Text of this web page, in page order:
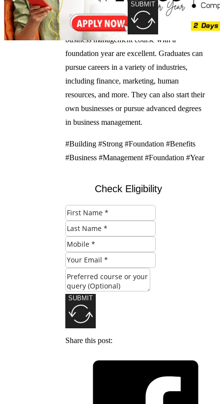
SUBMIT
The career prospects for graduates of a
business management course with a
foundation year are excellent. Graduates can
pursue careers in a variety of industries,
including finance, marketing, human
resources, and more. They can also start their
own businesses or pursue advanced degrees
in business management.
#Building #Strong #Foundation #Benefits
#Business #Management #Foundation #Year
Check Eligibility
SUBMIT
Share this post: